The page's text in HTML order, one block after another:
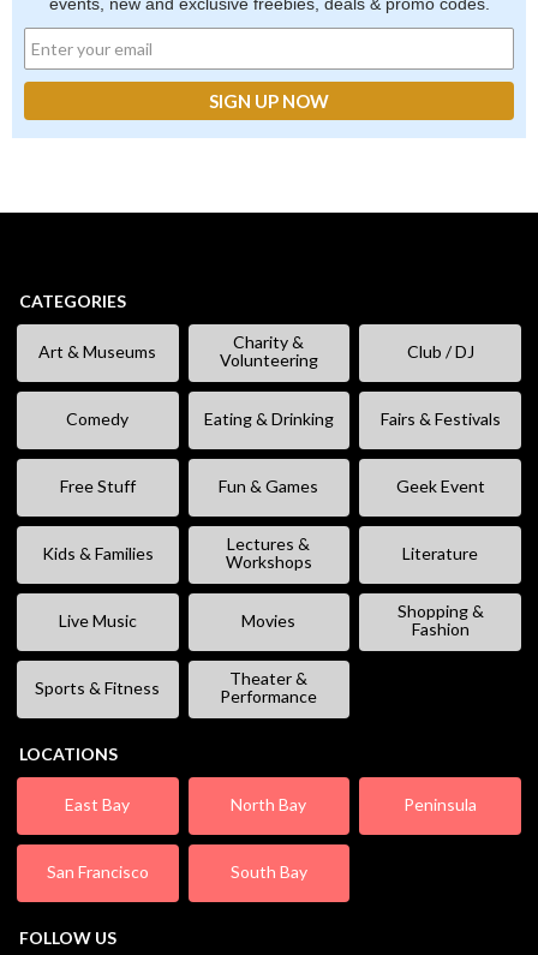
CATEGORIES
Art & Museums
Charity &
Volunteering
Club / DJ
Comedy Eating & Drinking Fairs & Festivals
Free Stuff Fun & Games Geek Event
Kids & Families
Lectures &
Workshops
Literature
Live Music Movies
Shopping &
Fashion
Sports & Fitness
Theater &
Performance
LOCATIONS
East Bay North Bay Peninsula
San Francisco South Bay
FOLLOW US